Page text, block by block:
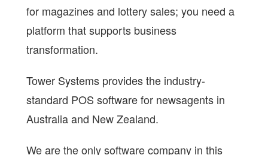
Login
for magazines and lottery sales; you need a
platform that supports business
transformation.
Tower Systems provides the industry-
standard POS software for newsagents in
Australia and New Zealand.
We are the only software company in this